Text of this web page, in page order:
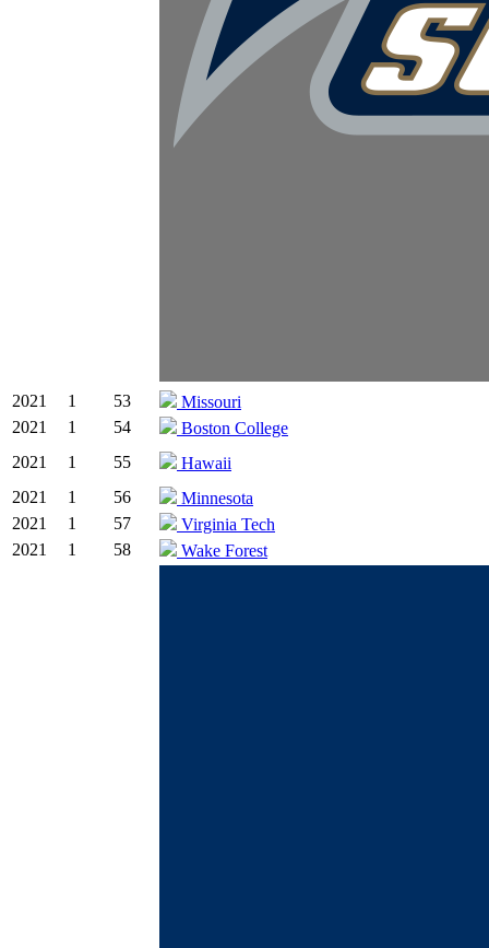
2021 1 53
Missouri
2021
1 54
Boston College
2021
1 55
Hawaii
2021
1 56
Minnesota
2021
1 57
Virginia Tech
2021
1 58 Wake Forest